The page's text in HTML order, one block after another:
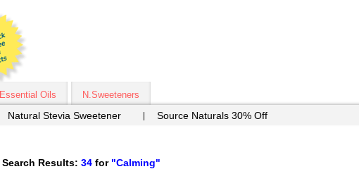
Essential Oils N.Sweeteners
Natural Stevia Sweetener Source Naturals 30% Off
Search Results: 34 for "Calming"